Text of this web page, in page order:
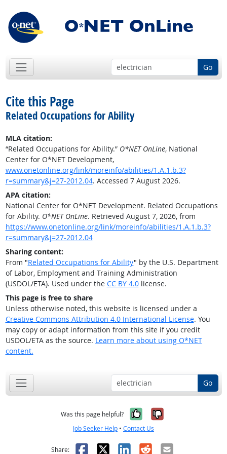
Go
Cite this Page
Related Occupations for Ability
MLA citation:
“Related Occupations for Ability.” O*NET OnLine, National
Center for O*NET Development,
www.onetonline.org/link/moreinfo/abilities/1.A.1.b.3?
r=summary&j=27-2012.04. Accessed 7 August 2026.
APA citation:
National Center for O*NET Development. Related Occupations
for Ability. O*NET OnLine. Retrieved August 7, 2026, from
https://www.onetonline.org/link/moreinfo/abilities/1.A.1.b.3?
r=summary&j=27-2012.04
Sharing content:
From "Related Occupations for Ability" by the U.S. Department
of Labor, Employment and Training Administration
(USDOL/ETA). Used under the CC BY 4.0license.
This page is free to share
Unless otherwise noted, this website is licensed under a
Creative Commons Attribution 4.0 International License. You
may copy or adapt information from this site if you credit
USDOL/ETA as the source. Learn more about using O*NET
content.
Go
Was this page helpful? Yes, it was
No, it was
Job Seeker Help • Contact Us
Share: Facebook
X LinkedIn
RedditEmail